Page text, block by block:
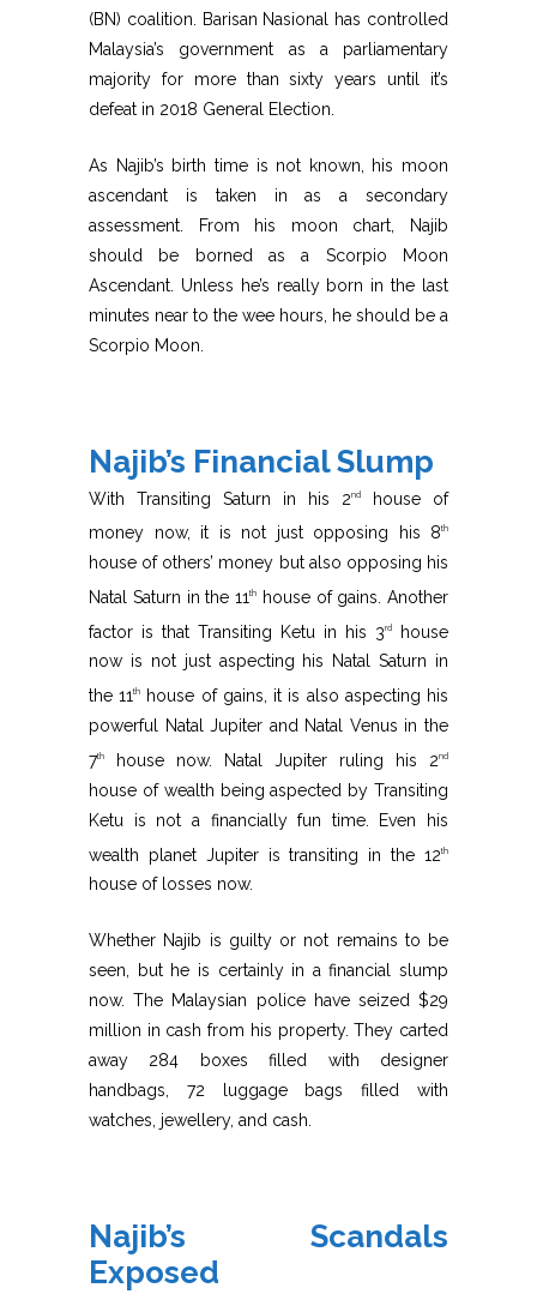
(BN) coalition. Barisan Nasional has controlled
Malaysia’s government as a parliamentary
majority for more than sixty years until it’s
defeat in 2018 General Election.
As Najib’s birth time is not known, his moon
ascendant is taken in as a secondary
assessment. From his moon chart, Najib
should be borned as a Scorpio Moon
Ascendant. Unless he’s really born in the last
minutes near to the wee hours, he should be a
Scorpio Moon.
Najib’s Financial Slump
With Transiting Saturn in his 2nd
house of
money now, it is not just opposing his 8th
house of others’ money but also opposing his
Natal Saturn in the 11th
house of gains. Another
factor is that Transiting Ketu in his 3rd
house
now is not just aspecting his Natal Saturn in
the 11th
house of gains, it is also aspecting his
powerful Natal Jupiter and Natal Venus in the
7th house now. Natal Jupiter ruling his 2nd
house of wealth being aspected by Transiting
Ketu is not a financially fun time. Even his
wealth planet Jupiter is transiting in the 12th
house of losses now.
Whether Najib is guilty or not remains to be
seen, but he is certainly in a financial slump
now. The Malaysian police have seized $29
million in cash from his property. They carted
away 284 boxes filled with designer
handbags, 72 luggage bags filled with
watches, jewellery, and cash.
Najib’s Scandals
Exposed